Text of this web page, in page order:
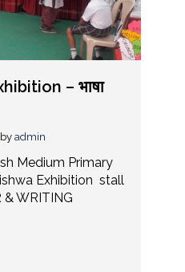
– भाषा
admin
Medium Primary
Exhibition stall
& WRITING